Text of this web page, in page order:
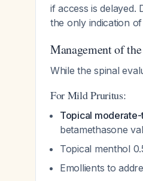
if access is
the only indication
Management of
While the spinal
For Mild Pruritus:
Topical
betamethasone
Topical menthol
Emollients to